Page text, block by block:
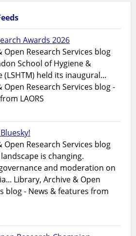
Awards 2026
Open Research Services blog
School of Hygiene &
held its inaugural...
Open Research Services blog -
LAORS
Open Research Services blog
is changing.
and moderation on
Library, Archive & Open
blog - News & features from